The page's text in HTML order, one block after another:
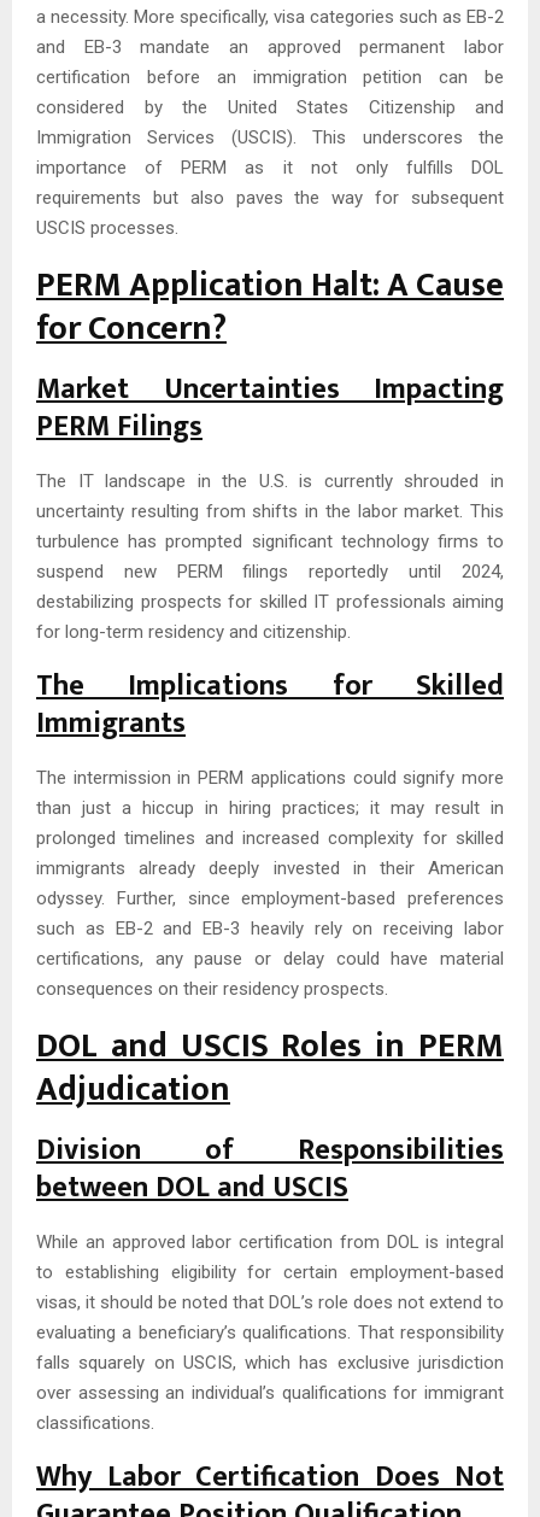
a necessity. More specifically, visa categories such as EB-2
and EB-3 mandate an approved permanent labor
certification before an immigration petition can be
considered by the United States Citizenship and
Immigration Services (USCIS). This underscores the
importance of PERM as it not only fulfills DOL
requirements but also paves the way for subsequent
USCIS processes.
PERM Application Halt: A Cause
for Concern?
Market Uncertainties Impacting
PERM Filings
The IT landscape in the U.S. is currently shrouded in
uncertainty resulting from shifts in the labor market. This
turbulence has prompted significant technology firms to
suspend new PERM filings reportedly until 2024,
destabilizing prospects for skilled IT professionals aiming
for long-term residency and citizenship.
The Implications for Skilled
Immigrants
The intermission in PERM applications could signify more
than just a hiccup in hiring practices; it may result in
prolonged timelines and increased complexity for skilled
immigrants already deeply invested in their American
odyssey. Further, since employment-based preferences
such as EB-2 and EB-3 heavily rely on receiving labor
certifications, any pause or delay could have material
consequences on their residency prospects.
DOL and USCIS Roles in PERM
Adjudication
Division of Responsibilities
between DOL and USCIS
While an approved labor certification from DOL is integral
to establishing eligibility for certain employment-based
visas, it should be noted that DOL’s role does not extend to
evaluating a beneficiary’s qualifications. That responsibility
falls squarely on USCIS, which has exclusive jurisdiction
over assessing an individual’s qualifications for immigrant
classifications.
Why Labor Certification Does Not